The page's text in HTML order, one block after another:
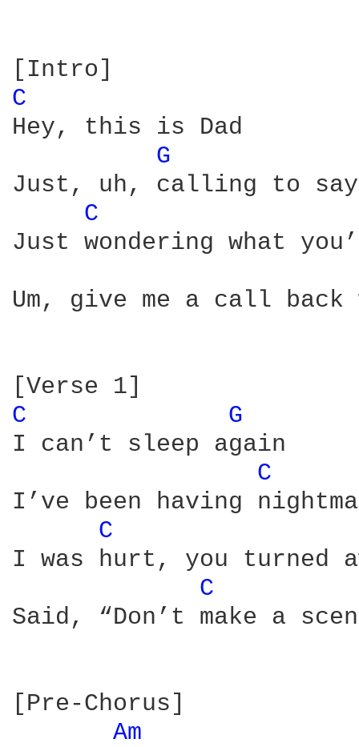
C
Hey, this is Dad
G
Just, uh, calling to
C
Just wondering what
Um, give me a call back
C
G
I can’t sleep again
C
I’ve been having
C
I was hurt, you turned
C
Said, “Don’t make a
[Pre-Chorus]
Am